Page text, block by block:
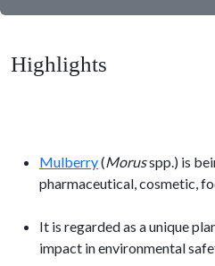
Highlights
Mulberry(Morusspp.) is
pharmaceutical, cosmetic,
It is regarded as a unique
impact in environmental